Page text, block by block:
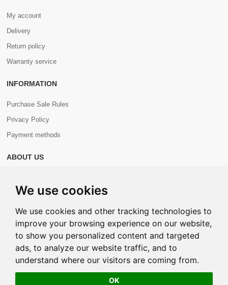
We use cookies
We use cookies and other tracking technologies to
improve your browsing experience on our website,
to show you personalized content and targeted
ads, to analyze our website traffic, and to
understand where our visitors are coming from.
OK
My account
Delivery
Return policy
Warranty service
INFORMATION
Purchase Sale Rules
Privacy Policy
Payment methods
ABOUT US
Contacts
Copyright © 2026 Com+. All Rights Reserved.